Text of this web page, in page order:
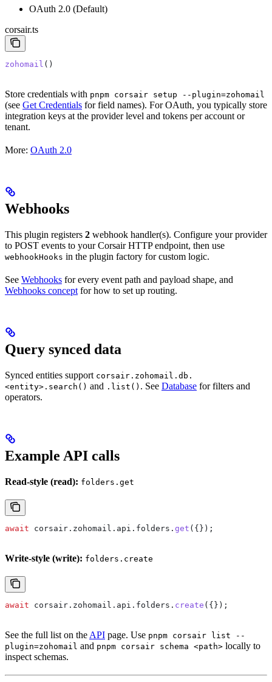
OAuth 2.0 (Default)
corsair.ts
zohomail ()
Store credentials with pnpm corsair setup --plugin=zohomail
(see Get Credentials for field names). For OAuth, you typically store
integration keys at the provider level and tokens per account or
tenant.
More: OAuth 2.0
Webhooks
This plugin registers 2 webhook handler(s). Configure your provider
to POST events to your Corsair HTTP endpoint, then use
webhookHooks in the plugin factory for custom logic.
See Webhooks for every event path and payload shape, and
Webhooks concept for how to set up routing.
Query synced data
Synced entities support corsair.zohomail.db.
<entity>.search() and .list() . See Database for filters and
operators.
Example API calls
Read-style (read): folders.get
await corsair . zohomail . api . folders . get ({});
Write-style (write): folders.create
await corsair . zohomail . api . folders . create ({});
See the full list on the API page. Use pnpm corsair list --
plugin=zohomail and pnpm corsair schema <path> locally to
inspect schemas.